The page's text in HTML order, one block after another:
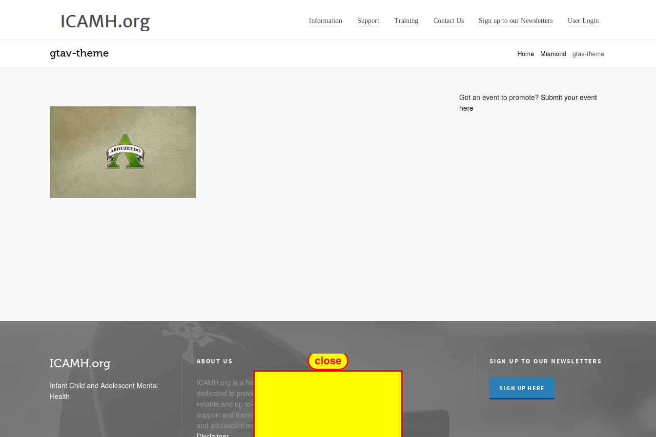
Information Support Training Contact Us Sign up to our Newsletters User Login
gtav-theme Home Miamond gtav-theme
Got an event to promote?Submit your event
here
ICAMH.org
Infant Child and Adolescent Mental
Health
ABOUT US
ICAMH.org is a free service
dedicated to providing you with
reliable and up-to-date information,
support and training in infant, child
and adolescent mental health.
SIGN UP TO OUR NEWSLETTERS
SIGN UP HERE
close